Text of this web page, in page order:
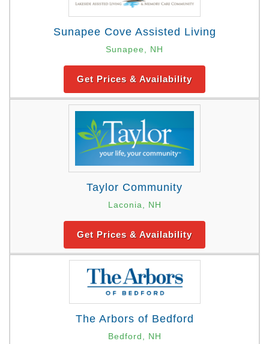
Sunapee Cove Assisted Living
Sunapee, NH
Get Prices & Availability
Taylor Community
Laconia, NH
Get Prices & Availability
The Arbors of Bedford
Bedford, NH